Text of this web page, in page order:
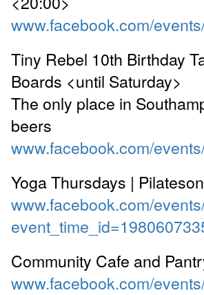
www.facebook.com/
Tiny Rebel 10th Birthday
Boards <until Saturday>
The only place in
beers
www.facebook.com/
Yoga Thursdays |
www.facebook.com/
Community Cafe and
www.facebook.com/